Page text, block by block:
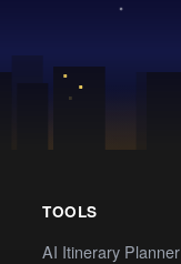
TOOLS
AI Itinerary Planner